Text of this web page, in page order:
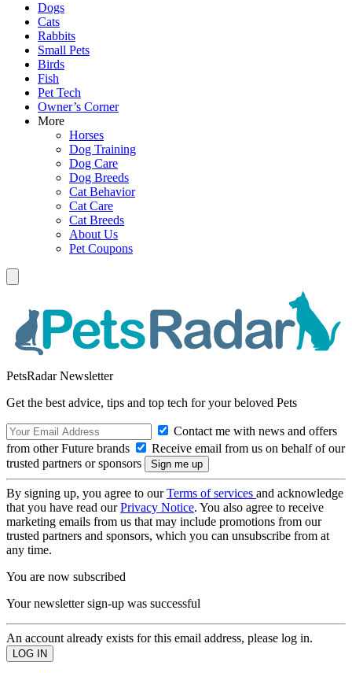
Dogs
Cats
Rabbits
Small Pets
Birds
Fish
Pet Tech
Owner’s Corner
More
Horses
Dog Training
Dog Care
Dog Breeds
Cat Behavior
Cat Care
Cat Breeds
About Us
Pet Coupons
PetsRadar Newsletter
Get the best advice, tips and top tech for your beloved Pets
Contact me with news and offers
from other Future brands
Receive email from us on behalf of our
trusted partners or sponsors
By signing up, you agree to ourTerms of services and acknowledge
that you have read ourPrivacy Notice. You also agree to receive
marketing emails from us that may include promotions from our
trusted partners and sponsors, which you can unsubscribe from at
any time.
You are now subscribed
Your newsletter sign-up was successful
An account already exists for this email address, please log in.